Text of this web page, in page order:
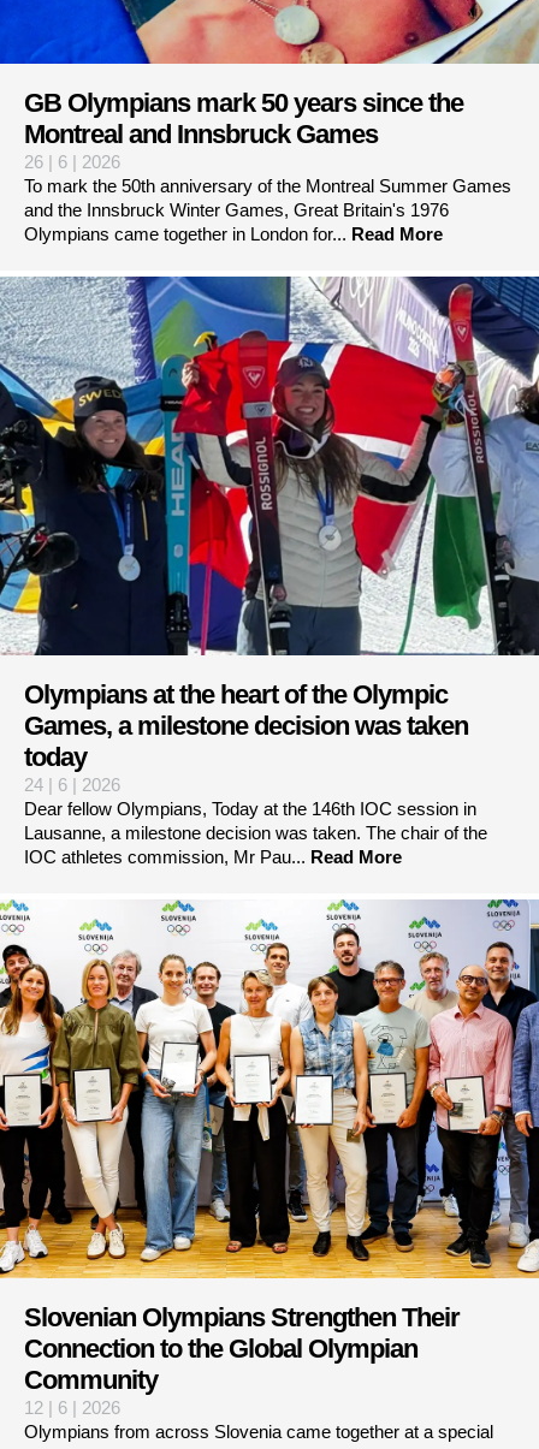
GB Olympians mark 50 years since the
Montreal and Innsbruck Games
26 | 6 | 2026
To mark the 50th anniversary of the Montreal Summer Games
and the Innsbruck Winter Games, Great Britain's 1976
Olympians came together in London for... Read More
Olympians at the heart of the Olympic
Games, a milestone decision was taken
today
24 | 6 | 2026
Dear fellow Olympians, Today at the 146th IOC session in
Lausanne, a milestone decision was taken. The chair of the
IOC athletes commission, Mr Pau... Read More
Slovenian Olympians Strengthen Their
Connection to the Global Olympian
Community
12 | 6 | 2026
Olympians from across Slovenia came together at a special